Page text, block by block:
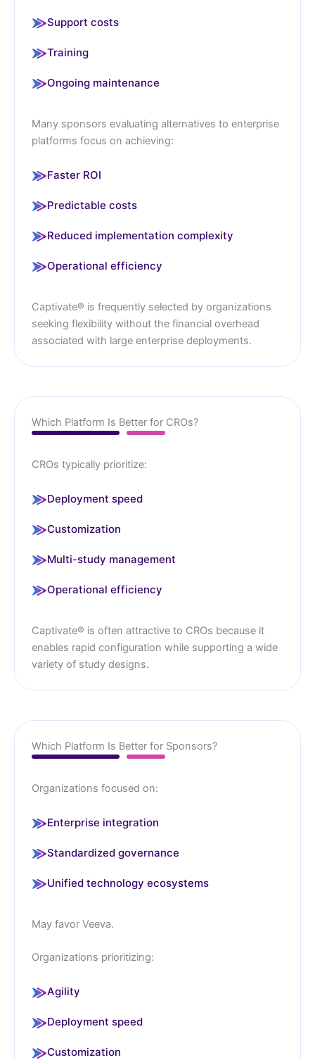
Support costs
Training
Ongoing maintenance
Many sponsors evaluating alternatives to enterprise
platforms focus on achieving:
Faster ROI
Predictable costs
Reduced implementation complexity
Operational efficiency
Captivate® is frequently selected by organizations
seeking flexibility without the financial overhead
associated with large enterprise deployments.
Which Platform Is Better for CROs?
CROs typically prioritize:
Deployment speed
Customization
Multi-study management
Operational efficiency
Captivate® is often attractive to CROs because it
enables rapid configuration while supporting a wide
variety of study designs.
Which Platform Is Better for Sponsors?
Organizations focused on:
Enterprise integration
Standardized governance
Unified technology ecosystems
May favor Veeva.
Organizations prioritizing:
Agility
Deployment speed
Customization